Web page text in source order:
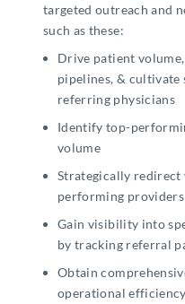
targeted outreach and
such as these:
Drive patient
pipelines, &
referring physicians
Identify top-
volume
Strategically
performing
Gain visibility into
by tracking referral
Obtain
operational